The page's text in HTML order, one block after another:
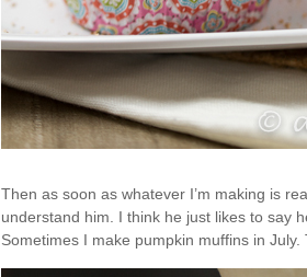
Then as soon as whatever I’m making is
understand him. I think he just likes to say
Sometimes I make pumpkin muffins in July.